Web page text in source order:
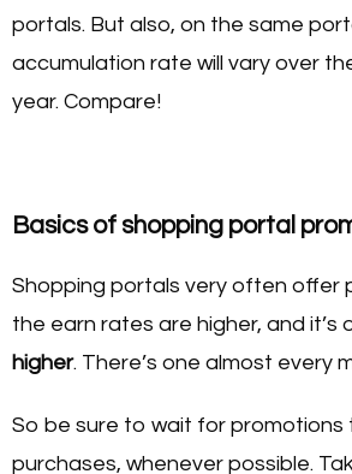
portals. But also, on the same
accumulation rate will vary over
year. Compare!
Basics of shopping portal
Shopping portals very often offer
the earn rates are higher, and it’s
higher. There’s one almost every
So be sure to wait for promotions
purchases, whenever possible.